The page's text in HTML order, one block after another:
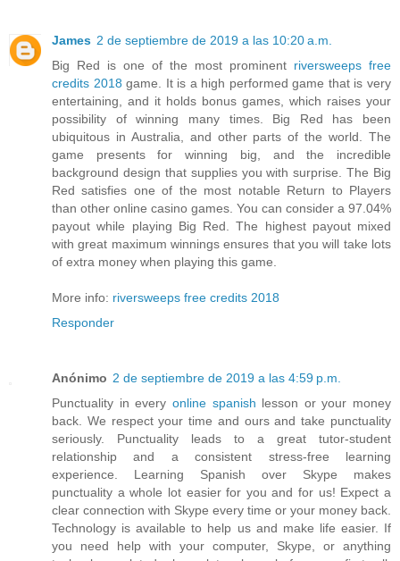
James 2 de septiembre de 2019 a las 10:20 a.m.
Big Red is one of the most prominent riversweeps free
credits 2018game. It is a high performed game that is very
entertaining, and it holds bonus games, which raises your
possibility of winning many times. Big Red has been
ubiquitous in Australia, and other parts of the world. The
game presents for winning big, and the incredible
background design that supplies you with surprise. The Big
Red satisfies one of the most notable Return to Players
than other online casino games. You can consider a 97.04%
payout while playing Big Red. The highest payout mixed
with great maximum winnings ensures that you will take lots
of extra money when playing this game.
More info: riversweeps free credits 2018
Responder
Anónimo 2 de septiembre de 2019 a las 4:59 p.m.
Punctuality in every online spanish lesson or your money
back. We respect your time and ours and take punctuality
seriously. Punctuality leads to a great tutor-student
relationship and a consistent stress-free learning
experience. Learning Spanish over Skype makes
punctuality a whole lot easier for you and for us! Expect a
clear connection with Skype every time or your money back.
Technology is available to help us and make life easier. If
you need help with your computer, Skype, or anything